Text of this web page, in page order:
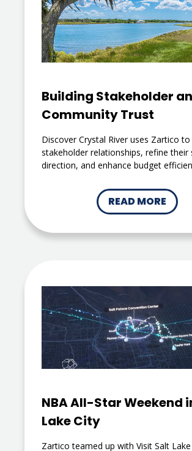
Building Stakeholder
Community Trust
Discover Crystal River uses Zartico
stakeholder relationships, refine their
direction, and enhance budget
READ MORE
NBA All-Star Weekend
Lake City
Zartico teamed up with Visit Salt